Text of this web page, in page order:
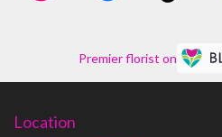
Premier florist on
Location